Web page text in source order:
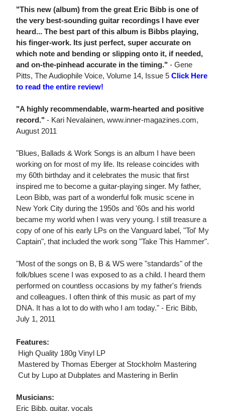
"This new (album) from the great Eric Bibb is one of
the very best-sounding guitar recordings I have ever
heard... The best part of this album is Bibbs playing,
his finger-work. Its just perfect, super accurate on
which note and bending or slipping onto it, if needed,
and on-the-pinhead accurate in the timing." - Gene
Pitts, The Audiophile Voice, Volume 14, Issue 5 Click Here
to read the entire review!
"A highly recommendable, warm-hearted and positive
record." - Kari Nevalainen, www.inner-magazines.com,
August 2011
"Blues, Ballads & Work Songs is an album I have been
working on for most of my life. Its release coincides with
my 60th birthday and it celebrates the music that first
inspired me to become a guitar-playing singer. My father,
Leon Bibb, was part of a wonderful folk music scene in
New York City during the 1950s and '60s and his world
became my world when I was very young. I still treasure a
copy of one of his early LPs on the Vanguard label, "Tol' My
Captain", that included the work song "Take This Hammer".
"Most of the songs on B, B & WS were "standards" of the
folk/blues scene I was exposed to as a child. I heard them
performed on countless occasions by my father's friends
and colleagues. I often think of this music as part of my
DNA. It has a lot to do with who I am today." - Eric Bibb,
July 1, 2011
Features:
 High Quality 180g Vinyl LP
 Mastered by Thomas Eberger at Stockholm Mastering
 Cut by Lupo at Dubplates and Mastering in Berlin
Musicians:
Eric Bibb, guitar, vocals